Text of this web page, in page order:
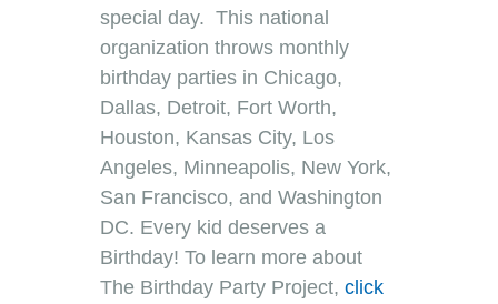
special day. This national
organization throws monthly
birthday parties in Chicago,
Dallas, Detroit, Fort Worth,
Houston, Kansas City, Los
Angeles, Minneapolis, New York,
San Francisco, and Washington
DC. Every kid deserves a
Birthday! To learn more about
The Birthday Party Project, click